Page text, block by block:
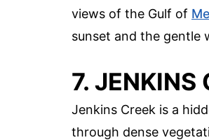
views of the Gulf of
sunset and the gentle
7. JENKINS
Jenkins Creek is a
through dense